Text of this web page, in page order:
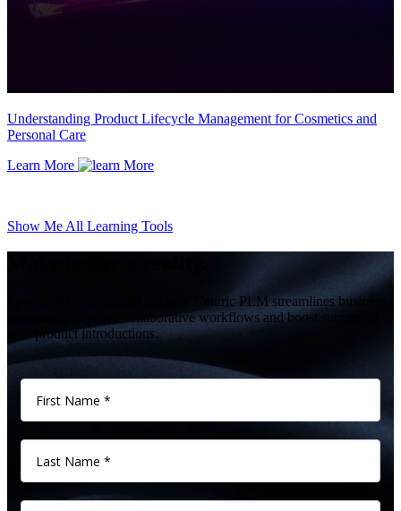
Understanding Product Lifecycle Management for Cosmetics and
Personal Care
Learn More
Show Me All Learning Tools
Give us 60 minutes and see how Centric PLM streamlines business
operations, improve collaborative workflows and boost successful
new product introductions.